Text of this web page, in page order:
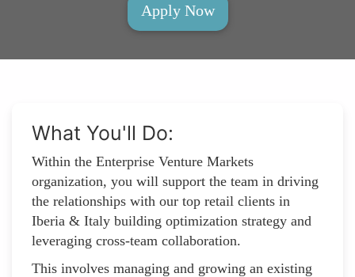
Apply Now
What You'll Do:
Within the Enterprise Venture Markets
organization, you will support the team in driving
the relationships with our top retail clients in
Iberia & Italy building optimization strategy and
leveraging cross-team collaboration.
This involves managing and growing an existing